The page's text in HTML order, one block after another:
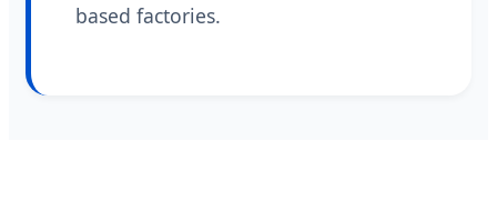
based factories.